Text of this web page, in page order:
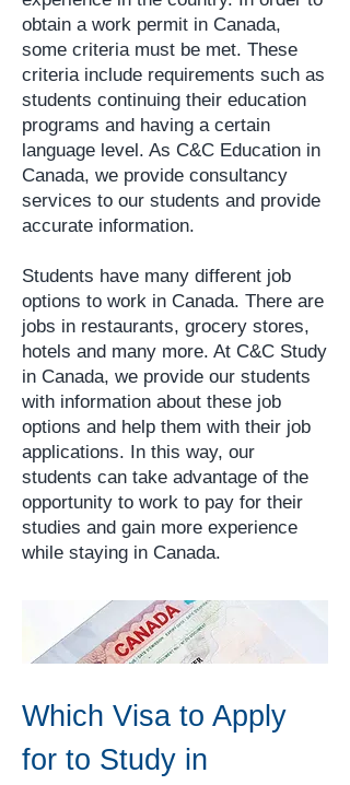
obtain a work permit in Canada,
some criteria must be met. These
criteria include requirements such as
students continuing their education
programs and having a certain
language level. As C&C Education in
Canada, we provide consultancy
services to our students and provide
accurate information.
Students have many different job
options to work in Canada. There are
jobs in restaurants, grocery stores,
hotels and many more. At C&C Study
in Canada, we provide our students
with information about these job
options and help them with their job
applications. In this way, our
students can take advantage of the
opportunity to work to pay for their
studies and gain more experience
while staying in Canada.
Which Visa to Apply
for to Study in